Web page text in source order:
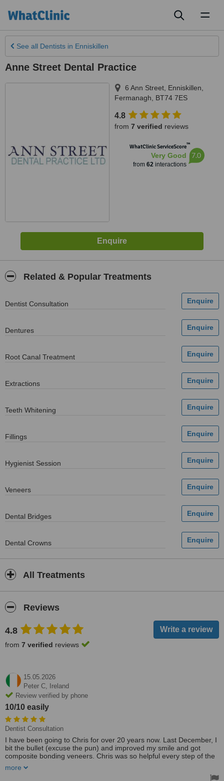
See all Dentists in Enniskillen
Anne Street Dental Practice
6 Ann Street Enniskillen
Fermanagh
BT74 7ES
4.8
from 7 verified reviews
WhatClinic ServiceScore™
Very Good
from 62interactions
7.0
Related & Popular Treatments
Dentist Consultation
Dentures
Root Canal Treatment
Extractions
Teeth Whitening
Fillings
Hygienist Session
Veneers
Dental Bridges
Dental Crowns
All Treatments
Reviews
4.8
from 7 verified reviews
15.05.2026
Peter C,
Ireland
Review verified by phone
10/10 easily
Dentist Consultation
I have been going to Chris for over 20 years now. Last December, I
bit the bullet (excuse the pun) and improved my smile and got
composite bonding veneers. Chris was so helpful every step of the
whether I will like my next dentist as much as I like Chris when he
more